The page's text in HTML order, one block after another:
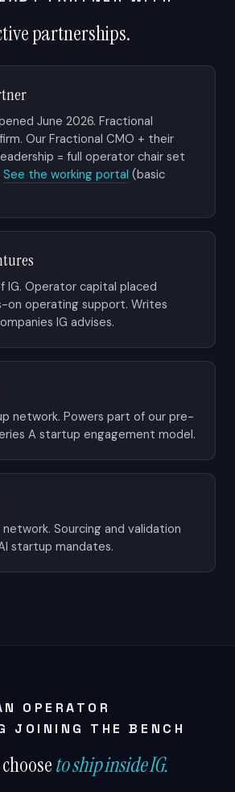
partnerships.
June 2026. Fractional
Our Fractional CMO + their
= full operator chair set
See the working portal (basic
IG. Operator capital placed
on operating support. Writes
IG advises.
network. Powers part of our pre-
A startup engagement model.
Sourcing and validation
startup mandates.
OPERATOR
JOINING THE BENCH
to ship inside IG.